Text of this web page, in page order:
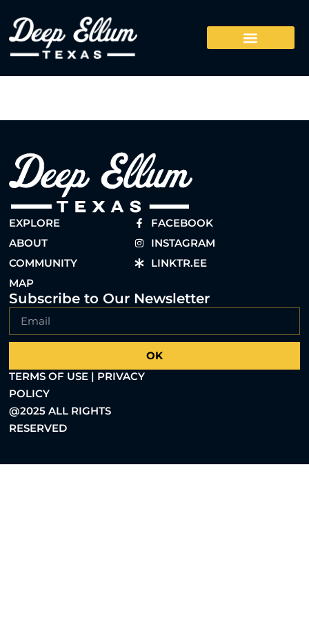
EXPLORE
ABOUT
COMMUNITY
MAP
FACEBOOK
INSTAGRAM
LINKTR.EE
Subscribe to Our Newsletter
OK
TERMS OF USE | PRIVACY
POLICY
@2025 ALL RIGHTS
RESERVED